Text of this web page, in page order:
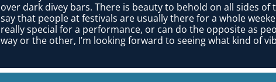
over dark divey bars. There is beauty to behold on all sides
say that people at festivals are usually there for a whole
really special for a performance, or can do the opposite as
way or the other, I’m looking forward to seeing what kind of